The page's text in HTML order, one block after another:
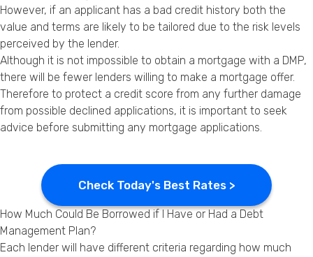
However, if an applicant has a bad credit history both the
value and terms are likely to be tailored due to the risk levels
perceived by the lender.
Although it is not impossible to obtain a mortgage with a DMP,
there will be fewer lenders willing to make a mortgage offer.
Therefore to protect a credit score from any further damage
from possible declined applications, it is important to seek
advice before submitting any mortgage applications.
Check Today's Best Rates >
How Much Could Be Borrowed if I Have or Had a Debt
Management Plan?
Each lender will have different criteria regarding how much